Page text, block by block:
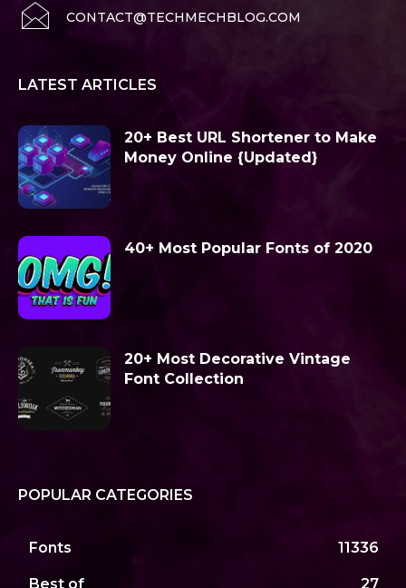
CONTACT@TECHMECHBLOG.COM
LATEST ARTICLES
20+ Best URL Shortener to Make
Money Online {Updated}
40+ Most Popular Fonts of 2020
20+ Most Decorative Vintage
Font Collection
POPULAR CATEGORIES
Fonts 11336
Best of 27